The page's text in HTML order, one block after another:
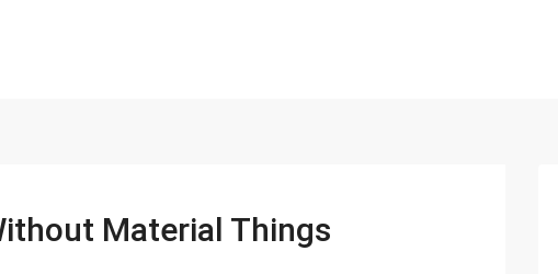
Material Things